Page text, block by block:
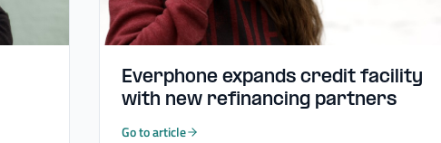
Everphone expands credit facility
with new refinancing partners
Go to article